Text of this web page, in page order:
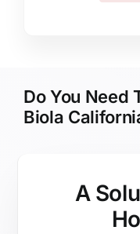
Do You Need
Biola
A